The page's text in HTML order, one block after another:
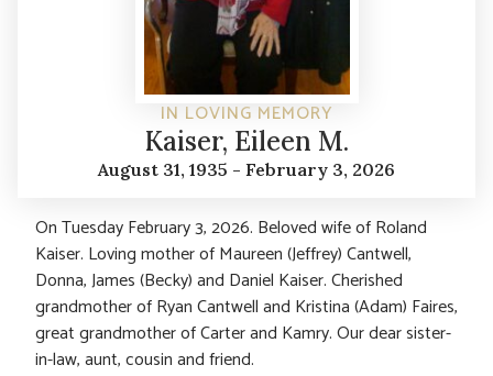
IN LOVING MEMORY
Kaiser, Eileen M.
August 31, 1935 - February 3, 2026
On Tuesday February 3, 2026. Beloved wife of Roland
Kaiser. Loving mother of Maureen (Jeffrey) Cantwell,
Donna, James (Becky) and Daniel Kaiser. Cherished
grandmother of Ryan Cantwell and Kristina (Adam) Faires,
great grandmother of Carter and Kamry. Our dear sister-
in-law, aunt, cousin and friend.